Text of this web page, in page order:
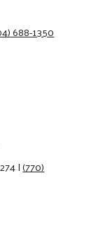
688-1350
|(770)